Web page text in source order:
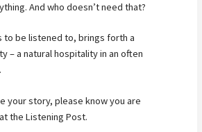
And who doesn’t need that?
to be listened to, brings forth a
– a natural hospitality in an often
your story, please know you are
the Listening Post.